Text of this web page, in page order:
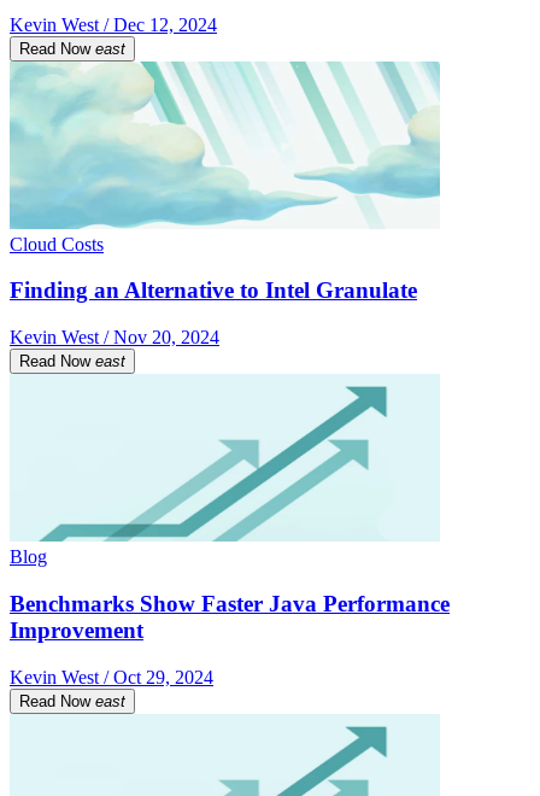
Kevin West / Dec 12, 2024
Read Now east
Cloud Costs
Finding an Alternative to Intel Granulate
Kevin West / Nov 20, 2024
Read Now east
Blog
Benchmarks Show Faster Java Performance
Improvement
Kevin West / Oct 29, 2024
Read Now east